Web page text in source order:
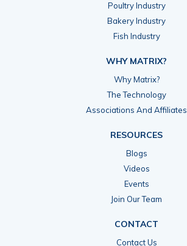
Poultry Industry
Bakery Industry
Fish Industry
WHY MATRIX?
Why Matrix?
The Technology
Associations And Affiliates
RESOURCES
Blogs
Videos
Events
Join Our Team
CONTACT
Contact Us